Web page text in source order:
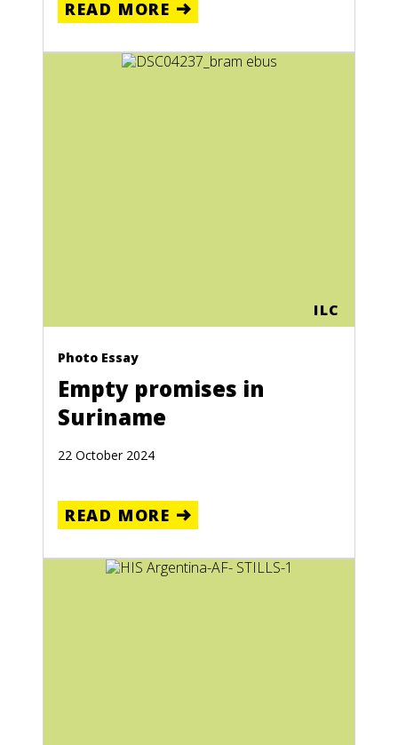
READ MORE
ILC
Photo Essay
Empty promises in
Suriname
22 October 2024
READ MORE